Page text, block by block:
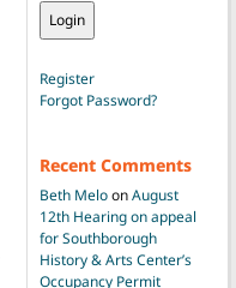
Register
Forgot Password?
Recent Comments
Beth MeloonAugust
12th Hearing on appeal
for Southborough
History & Arts Center’s
Occupancy Permit